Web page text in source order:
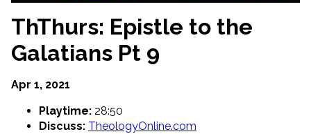
ThThurs: Epistle to the
Galatians Pt 9
Apr 1, 2021
Playtime: 28:50
Discuss: TheologyOnline.com